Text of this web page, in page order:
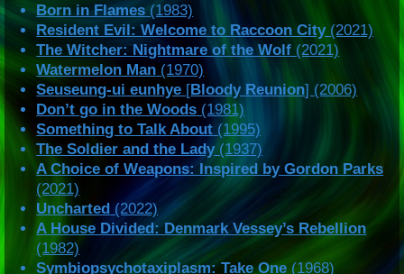
Born in Flames (1983)
Resident Evil: Welcome to Raccoon City(2021)
The Witcher: Nightmare of the Wolf (2021)
Watermelon Man (1970)
Seuseung-ui eunhye [Bloody Reunion] (2006)
Don’t go in the Woods (1981)
Something to Talk About (1995)
The Soldier and the Lady(1937)
A Choice of Weapons: Inspired by Gordon Parks
(2021)
Uncharted (2022)
A House Divided: Denmark Vessey’s Rebellion
(1982)
Symbiopsychotaxiplasm: Take One (1968)